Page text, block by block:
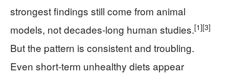
strongest findings still come from animal
models, not decades-long human studies.[1][3]
But the pattern is consistent and troubling.
Even short-term unhealthy diets appear